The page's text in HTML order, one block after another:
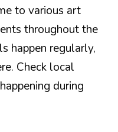
to various art
throughout the
happen regularly,
Check local
during